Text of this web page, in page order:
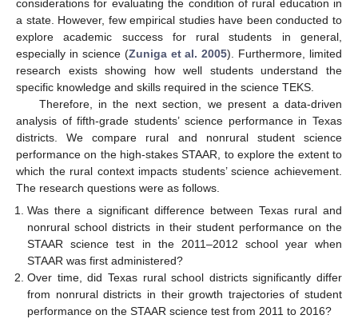
considerations for evaluating the condition of rural education in
a state. However, few empirical studies have been conducted to
explore academic success for rural students in general,
especially in science (Zuniga et al. 2005). Furthermore, limited
research exists showing how well students understand the
specific knowledge and skills required in the science TEKS.
Therefore, in the next section, we present a data-driven
analysis of fifth-grade students’ science performance in Texas
districts. We compare rural and nonrural student science
performance on the high-stakes STAAR, to explore the extent to
which the rural context impacts students’ science achievement.
The research questions were as follows.
Was there a significant difference between Texas rural and
nonrural school districts in their student performance on the
STAAR science test in the 2011–2012 school year when
STAAR was first administered?
Over time, did Texas rural school districts significantly differ
from nonrural districts in their growth trajectories of student
performance on the STAAR science test from 2011 to 2016?